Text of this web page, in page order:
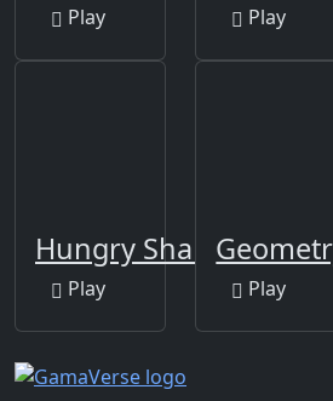
Play Play
Hungry Shark Arena
Play Play